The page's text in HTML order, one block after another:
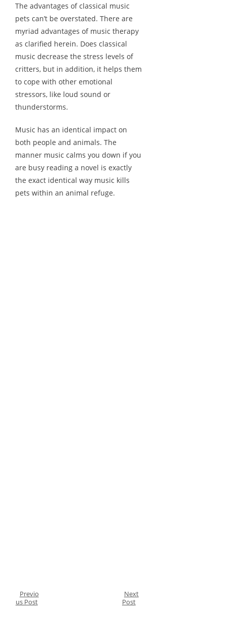
The advantages of classical music
pets can’t be overstated. There are
myriad advantages of music therapy
as clarified herein. Does classical
music decrease the stress levels of
critters, but in addition, it helps them
to cope with other emotional
stressors, like loud sound or
thunderstorms.
Music has an identical impact on
both people and animals. The
manner music calms you down if you
are busy reading a novel is exactly
the exact identical way music kills
pets within an animal refuge.
Previo
us Post
Next
Post